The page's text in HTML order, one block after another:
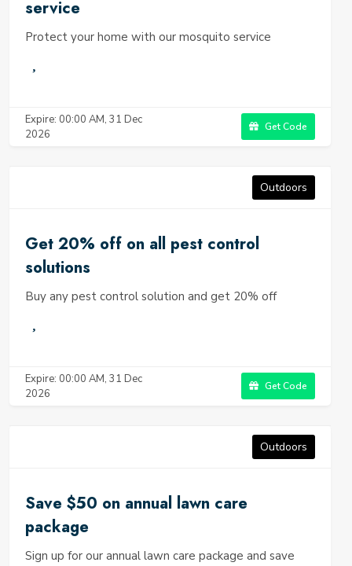
service
Protect your home with our mosquito service
Expire: 00:00 AM, 31 Dec
2026
Get Code
Outdoors
Get 20% off on all pest control
solutions
Buy any pest control solution and get 20% off
Expire: 00:00 AM, 31 Dec
2026
Get Code
Outdoors
Save $50 on annual lawn care
package
Sign up for our annual lawn care package and save